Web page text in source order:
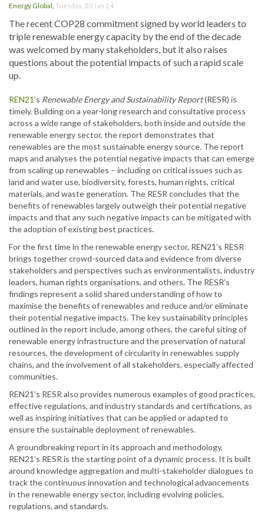
Energy Global, Tuesday, 30 Jan 24
The recent COP28 commitment signed by world leaders to
triple renewable energy capacity by the end of the decade
was welcomed by many stakeholders, but it also raises
questions about the potential impacts of such a rapid scale
up.
REN21’s Renewable Energy and Sustainability Report(RESR) is
timely. Building on a year-long research and consultative process
across a wide range of stakeholders, both inside and outside the
renewable energy sector, the report demonstrates that
renewables are the most sustainable energy source. The report
maps and analyses the potential negative impacts that can emerge
from scaling up renewables – including on critical issues such as
land and water use, biodiversity, forests, human rights, critical
materials, and waste generation. The RESR concludes that the
benefits of renewables largely outweigh their potential negative
impacts and that any such negative impacts can be mitigated with
the adoption of existing best practices.
For the first time in the renewable energy sector, REN21’s RESR
brings together crowd-sourced data and evidence from diverse
stakeholders and perspectives such as environmentalists, industry
leaders, human rights organisations, and others. The RESR’s
findings represent a solid shared understanding of how to
maximise the benefits of renewables and reduce and/or eliminate
their potential negative impacts. The key sustainability principles
outlined in the report include, among others, the careful siting of
renewable energy infrastructure and the preservation of natural
resources, the development of circularity in renewables supply
chains, and the involvement of all stakeholders, especially affected
communities.
REN21’s RESR also provides numerous examples of good practices,
effective regulations, and industry standards and certifications, as
well as inspiring initiatives that can be applied or adapted to
ensure the sustainable deployment of renewables.
A groundbreaking report in its approach and methodology,
REN21’s RESR is the starting point of a dynamic process. It is built
around knowledge aggregation and multi-stakeholder dialogues to
track the continuous innovation and technological advancements
in the renewable energy sector, including evolving policies,
regulations, and standards.